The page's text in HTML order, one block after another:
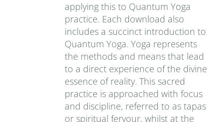
applying this to Quantum Yoga
practice. Each download also
includes a succinct introduction to
Quantum Yoga. Yoga represents
the methods and means that lead
to a direct experience of the divine
essence of reality. This sacred
practice is approached with focus
and discipline, referred to as tapas
or spiritual fervour, whilst at the